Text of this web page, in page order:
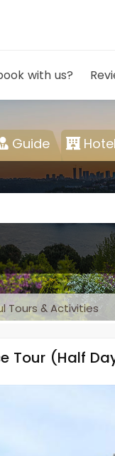
with us?
Guide Hotel
Tours & Activities
Tour (Half